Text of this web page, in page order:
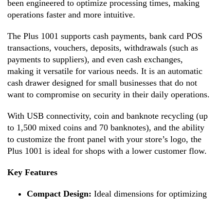
been engineered to optimize processing times, making
operations faster and more intuitive.
The Plus 1001 supports cash payments, bank card POS
transactions, vouchers, deposits, withdrawals (such as
payments to suppliers), and even cash exchanges,
making it versatile for various needs. It is an automatic
cash drawer designed for small businesses that do not
want to compromise on security in their daily operations.
With USB connectivity, coin and banknote recycling (up
to 1,500 mixed coins and 70 banknotes), and the ability
to customize the front panel with your store’s logo, the
Plus 1001 is ideal for shops with a lower customer flow.
Key Features
Compact Design: Ideal dimensions for optimizing